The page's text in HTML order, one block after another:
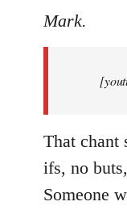
to
Mark.
That chant
ifs, no
Someone